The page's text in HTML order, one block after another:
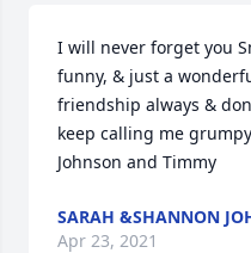
I will never forget you
funny, & just a
friendship always &
keep calling me
Johnson and Timmy
SARAH &SHANNON
Apr 23, 2021